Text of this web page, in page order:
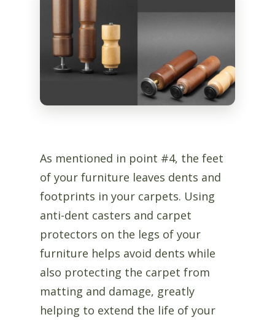
As mentioned in point #4, the feet
of your furniture leaves dents and
footprints in your carpets. Using
anti-dent casters and carpet
protectors on the legs of your
furniture helps avoid dents while
also protecting the carpet from
matting and damage, greatly
helping to extend the life of your